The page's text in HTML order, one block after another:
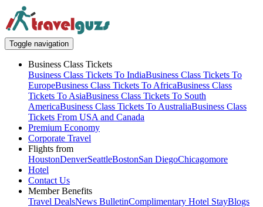
Toggle navigation
Business Class Tickets
Business Class Tickets To IndiaBusiness Class Tickets To
EuropeBusiness Class Tickets To AfricaBusiness Class
Tickets To AsiaBusiness Class Tickets To South
AmericaBusiness Class Tickets To AustraliaBusiness Class
Tickets From USA and Canada
Premium Economy
Corporate Travel
Flights from
HoustonDenverSeattleBostonSan DiegoChicagomore
Hotel
Contact Us
Member Benefits
Travel DealsNews BulletinComplimentary Hotel StayBlogs